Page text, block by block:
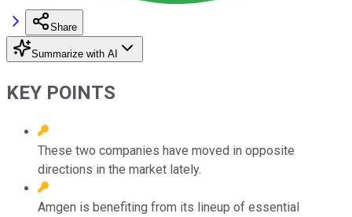
Share
Summarize with AI
KEY POINTS
These two companies have moved in opposite
directions in the market lately.
Amgen is benefiting from its lineup of essential